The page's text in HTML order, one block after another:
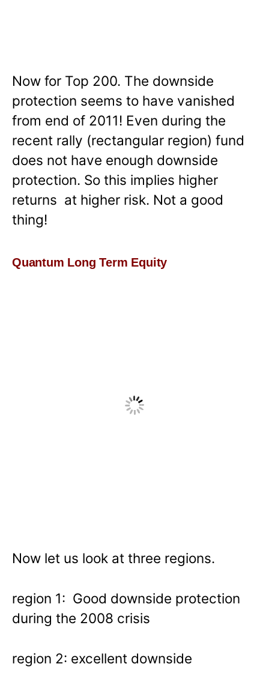
Now for Top 200. The downside
protection seems to have vanished
from end of 2011! Even during the
recent rally (rectangular region) fund
does not have enough downside
protection. So this implies higher
returns at higher risk. Not a good
thing!
Quantum Long Term Equity
Now let us look at three regions.
region 1: Good downside protection
during the 2008 crisis
region 2: excellent downside